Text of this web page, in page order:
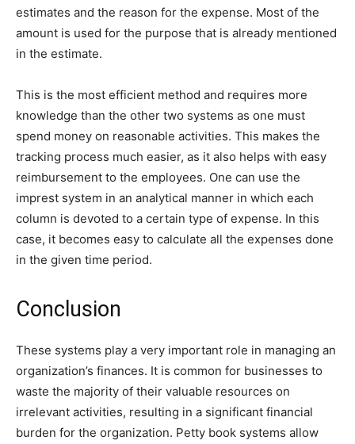
estimates and the reason for the expense. Most of the
amount is used for the purpose that is already mentioned
in the estimate.
This is the most efficient method and requires more
knowledge than the other two systems as one must
spend money on reasonable activities. This makes the
tracking process much easier, as it also helps with easy
reimbursement to the employees. One can use the
imprest system in an analytical manner in which each
column is devoted to a certain type of expense. In this
case, it becomes easy to calculate all the expenses done
in the given time period.
Conclusion
These systems play a very important role in managing an
organization’s finances. It is common for businesses to
waste the majority of their valuable resources on
irrelevant activities, resulting in a significant financial
burden for the organization. Petty book systems allow